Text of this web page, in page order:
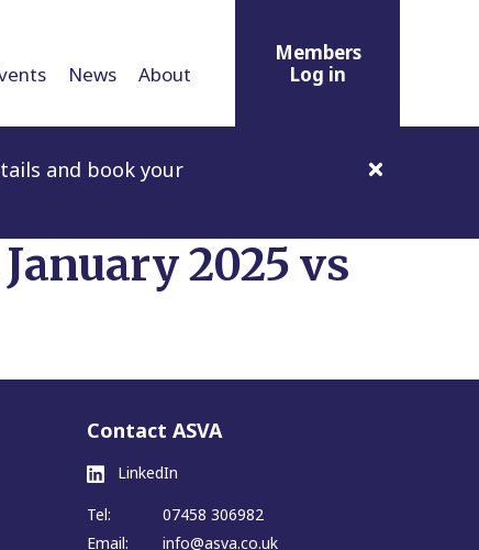
News About
Members
Log in
and book your
2025 vs
Contact ASVA
LinkedIn
Tel:
07458 306982
Email:
info@asva.co.uk